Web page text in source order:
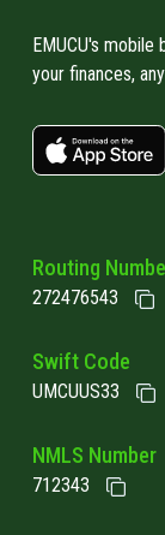
EMUCU's
your finances,
Routing
272476543
Swift Code
UMCUUS33
NMLS Number
712343